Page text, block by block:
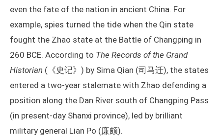
even the fate of the nation in ancient China. For
example, spies turned the tide when the Qin state
fought the Zhao state at the Battle of Changping in
260 BCE. According to The Records of the Grand
Historian (《史记》) by Sima Qian (司马迁), the states
entered a two-year stalemate with Zhao defending a
position along the Dan River south of Changping Pass
(in present-day Shanxi province), led by brilliant
military general Lian Po (廉颇).